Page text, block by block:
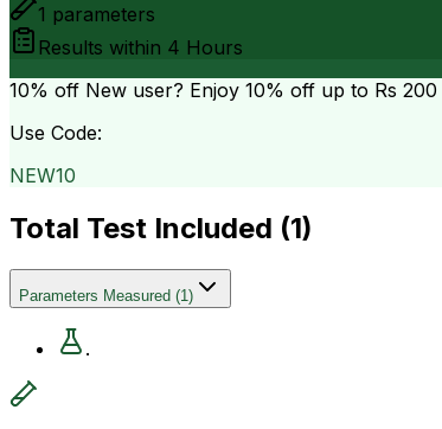
1 parameters
Results within 4 Hours
10% off New user? Enjoy 10% off up to Rs 200
Use Code:
NEW10
Total Test Included (1)
Parameters Measured (1)
.